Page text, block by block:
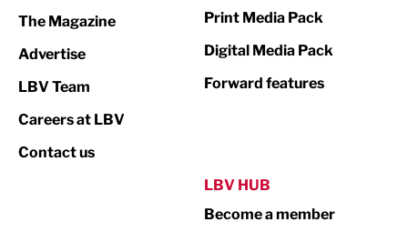
Print
Property
The Magazine
Advertise
LBV Team
Careers at LBV
Contact us
Print Media Pack
Digital Media Pack
Forward features
LBV HUB
Become a member